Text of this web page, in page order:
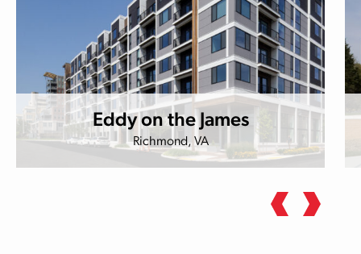
Eddy on the James
Richmond, VA